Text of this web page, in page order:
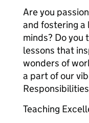
Are you
and fostering a
minds? Do you
lessons that
wonders of
a part of our
Teaching